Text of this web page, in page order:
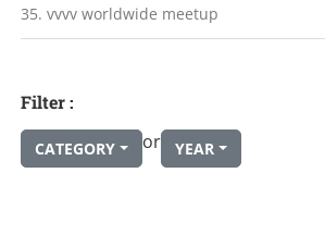
35. vvvv worldwide meetup
Filter :
CATEGORY or YEAR